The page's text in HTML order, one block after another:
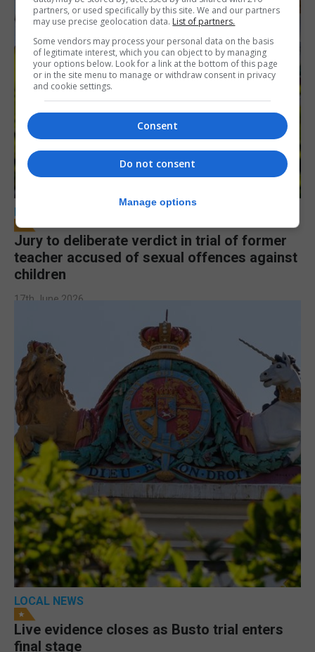
LOCAL NEWS
Jury to deliberate verdict in trial of former
teacher accused of sexual offences against
children
17th June 2026
LOCAL NEWS
Live evidence closes as Busto trial enters
final stage
partners, or used specifically by this site. We and our partners
may use precise geolocation data. List of partners.
Some vendors may process your personal data on the basis
of legitimate interest, which you can object to by managing
your options below. Look for a link at the bottom of this page
or in the site menu to manage or withdraw consent in privacy
and cookie settings.
Consent
Do not consent
Manage options